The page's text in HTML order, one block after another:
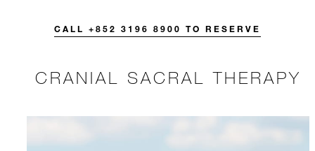
CALL +852 3196 8900 TO RESERVE
CRANIAL SACRAL THERAPY